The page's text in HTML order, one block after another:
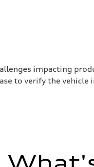
impacting
to verify the